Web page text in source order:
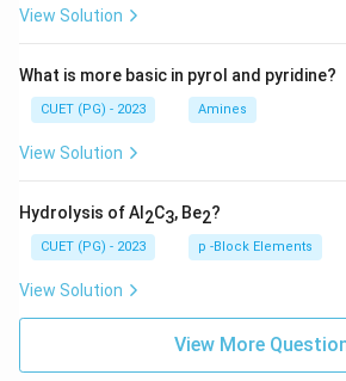
View Solution
What is more basic in pyrol and pyridine?
CUET (PG) - 2023 Amines
View Solution
Hydrolysis of Al 2C3, Be2?
CUET (PG) - 2023 p -Block Elements
View Solution
View More